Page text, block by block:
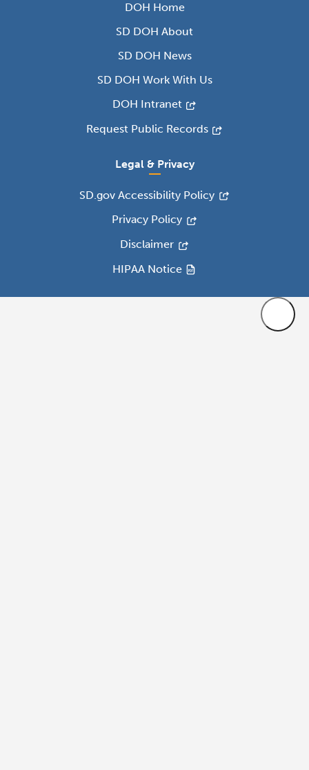
DOH Home
SD DOH About
SD DOH News
SD DOH Work With Us
DOH Intranet
Request Public Records
Legal & Privacy
SD.gov Accessibility Policy
Privacy Policy
Disclaimer
HIPAA Notice